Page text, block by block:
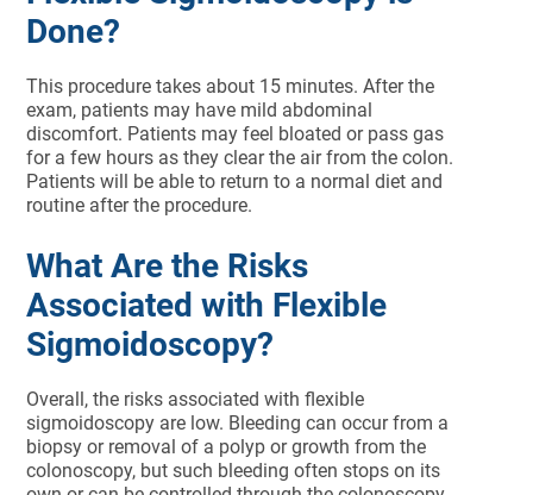
Done?
This procedure takes about 15 minutes. After the
exam, patients may have mild abdominal
discomfort. Patients may feel bloated or pass gas
for a few hours as they clear the air from the colon.
Patients will be able to return to a normal diet and
routine after the procedure.
What Are the Risks
Associated with Flexible
Sigmoidoscopy?
Overall, the risks associated with flexible
sigmoidoscopy are low. Bleeding can occur from a
biopsy or removal of a polyp or growth from the
colonoscopy, but such bleeding often stops on its